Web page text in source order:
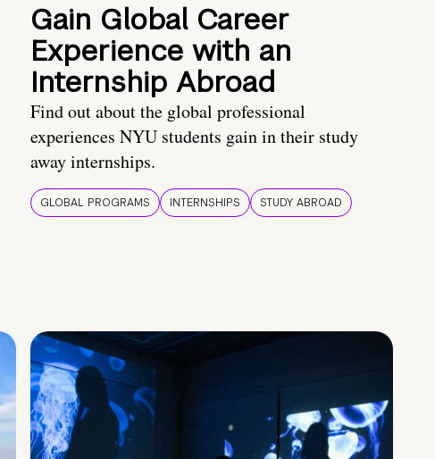
Gain Global Career
Experience with an
Internship Abroad
Find out about the global professional
experiences NYU students gain in their study
away internships.
GLOBAL PROGRAMS INTERNSHIPS STUDY ABROAD